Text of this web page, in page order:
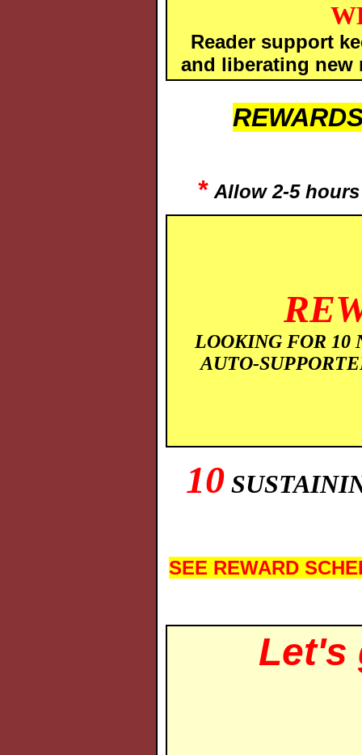
Reader support
and liberating new
* Allow 2-5
LOOKING FOR 10
AUTO-
10
SEE REWARD
Let's